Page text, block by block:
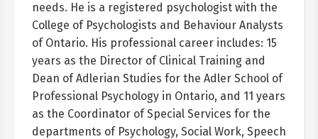
needs. He is a registered psychologist with the
College of Psychologists and Behaviour Analysts
of Ontario. His professional career includes: 15
years as the Director of Clinical Training and
Dean of Adlerian Studies for the Adler School of
Professional Psychology in Ontario, and 11 years
as the Coordinator of Special Services for the
departments of Psychology, Social Work, Speech